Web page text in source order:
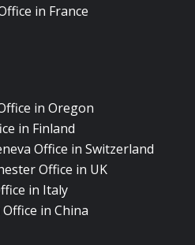
in France
in Oregon
in Finland
Office in Switzerland
Office in UK
in Italy
in China